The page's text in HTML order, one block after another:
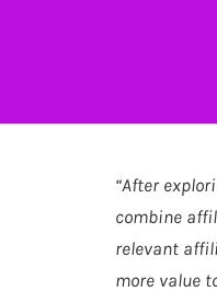
“After
combine
relevant
more value